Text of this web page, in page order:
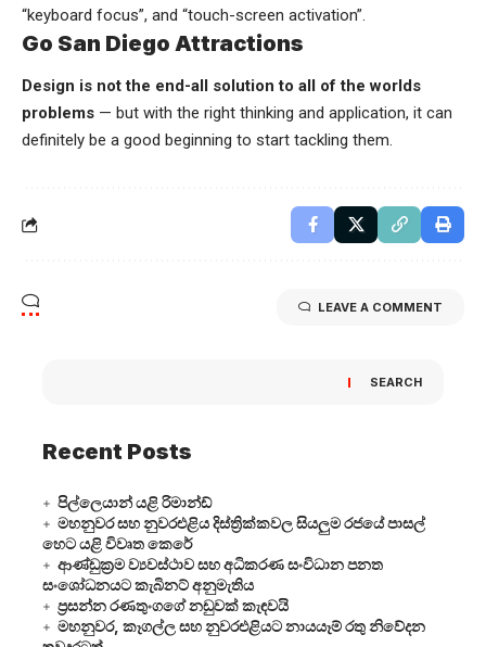
“keyboard focus”, and “touch-screen activation”.
Go San Diego Attractions
Design is not the end-all solution to all of the worlds
problems — but with the right thinking and application, it can
definitely be a good beginning to start tackling them.
LEAVE A COMMENT
SEARCH
Recent Posts
පිල්ලෙයාන් යළි රිමාන්ඩ්
මහනුවර සහ නුවරඑළිය දිස්ත්‍රික්කවල සියලුම රජයේ පාසල්
හෙට යළි විවෘත කෙරේ
ආණ්ඩුක්‍රම ව්‍යවස්ථාව සහ අධිකරණ සංවිධාන පනත
සංශෝධනයට කැබිනට් අනුමැතිය
ප්‍රසන්න රණතුංගගේ නඩුවක් කැඳවයි
මහනුවර, කෑගල්ල සහ නුවරඑළියට නායයෑම් රතු නිවේදන